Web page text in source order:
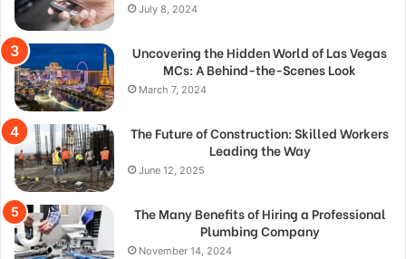
July 8, 2024
Uncovering the Hidden World of Las Vegas
MCs: A Behind-the-Scenes Look
March 7, 2024
The Future of Construction: Skilled Workers
Leading the Way
June 12, 2025
The Many Benefits of Hiring a Professional
Plumbing Company
November 14, 2024